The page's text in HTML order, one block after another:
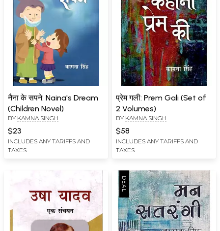
नैना के सपने: Naina's Dream
(Children Novel)
BY KAMNA SINGH
$23
INCLUDES ANY TARIFFS AND
TAXES
प्रेम गली: Prem Gali (Set of
2 Volumes)
BY KAMNA SINGH
$58
INCLUDES ANY TARIFFS AND
TAXES